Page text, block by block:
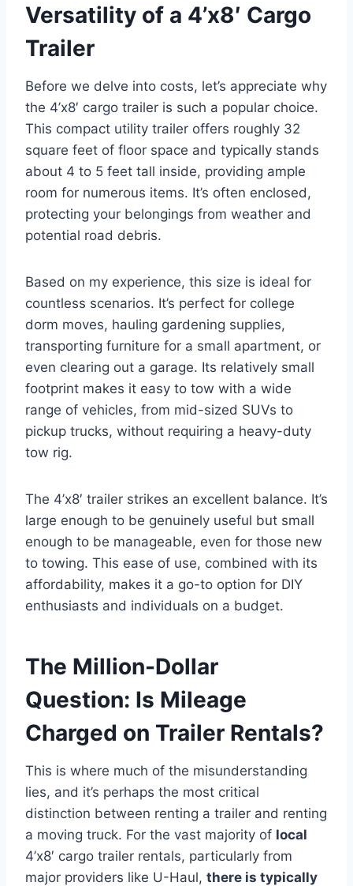
Versatility of a 4’x8′ Cargo
Trailer
Before we delve into costs, let’s appreciate why
the 4’x8′ cargo trailer is such a popular choice.
This compact utility trailer offers roughly 32
square feet of floor space and typically stands
about 4 to 5 feet tall inside, providing ample
room for numerous items. It’s often enclosed,
protecting your belongings from weather and
potential road debris.
Based on my experience, this size is ideal for
countless scenarios. It’s perfect for college
dorm moves, hauling gardening supplies,
transporting furniture for a small apartment, or
even clearing out a garage. Its relatively small
footprint makes it easy to tow with a wide
range of vehicles, from mid-sized SUVs to
pickup trucks, without requiring a heavy-duty
tow rig.
The 4’x8′ trailer strikes an excellent balance. It’s
large enough to be genuinely useful but small
enough to be manageable, even for those new
to towing. This ease of use, combined with its
affordability, makes it a go-to option for DIY
enthusiasts and individuals on a budget.
The Million-Dollar
Question: Is Mileage
Charged on Trailer Rentals?
This is where much of the misunderstanding
lies, and it’s perhaps the most critical
distinction between renting a trailer and renting
a moving truck. For the vast majority of local
4’x8′ cargo trailer rentals, particularly from
major providers like U-Haul, there is typically